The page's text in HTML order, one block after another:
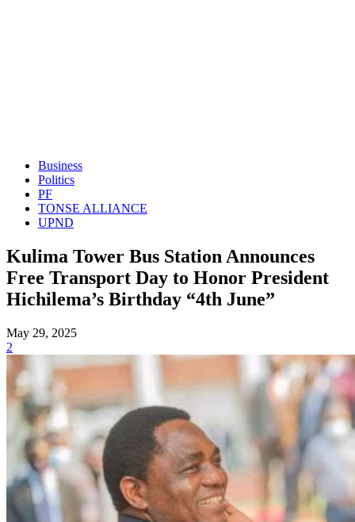
Business
Politics
PF
TONSE ALLIANCE
UPND
Kulima Tower Bus Station Announces
Free Transport Day to Honor President
Hichilema’s Birthday “4th June”
May 29, 2025
2